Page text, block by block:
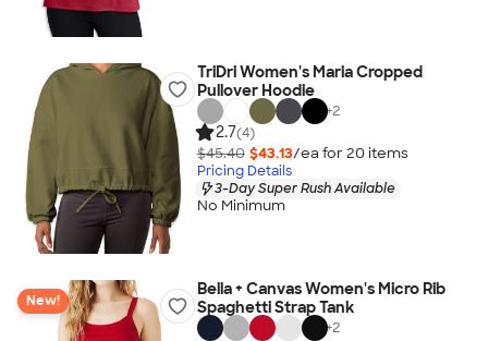
TriDri Women's Maria Cropped
Pullover Hoodie
+2
2.7(4)
$45.40 $43.13/ea for 20 items
Pricing Details
3-Day Super Rush Available
No Minimum
New!
Bella + Canvas Women's Micro Rib
Spaghetti Strap Tank
+2